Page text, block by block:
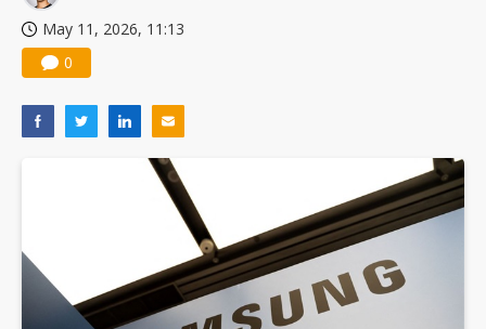
May 11, 2026, 11:13
0